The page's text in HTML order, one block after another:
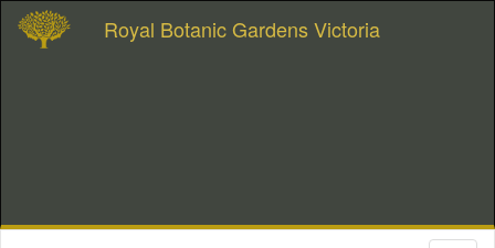
Royal Botanic Gardens Victoria